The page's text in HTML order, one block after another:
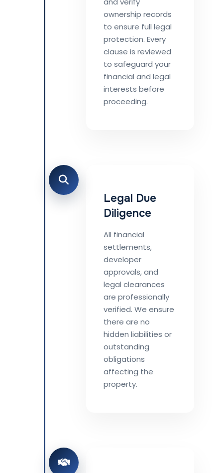
ownership records
to ensure full legal
protection. Every
clause is reviewed
to safeguard your
financial and legal
interests before
proceeding.
Legal Due
Diligence
All financial
settlements,
developer
approvals, and
legal clearances
are professionally
verified. We ensure
there are no
hidden liabilities or
outstanding
obligations
affecting the
property.